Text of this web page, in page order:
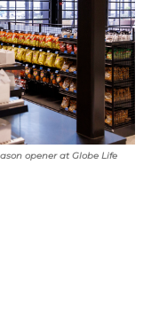
opener at Globe Life